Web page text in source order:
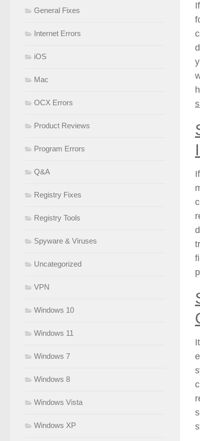
General Fixes
Internet Errors
iOS
Mac
OCX Errors
Product Reviews
Program Errors
Q&A
Registry Fixes
Registry Tools
Spyware & Viruses
Uncategorized
VPN
Windows 10
Windows 11
Windows 7
Windows 8
Windows Vista
Windows XP